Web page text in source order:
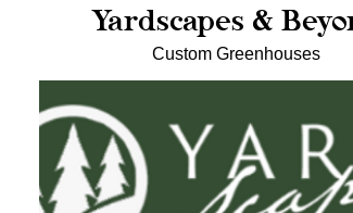
Yardscapes &
Custom Greenhouses